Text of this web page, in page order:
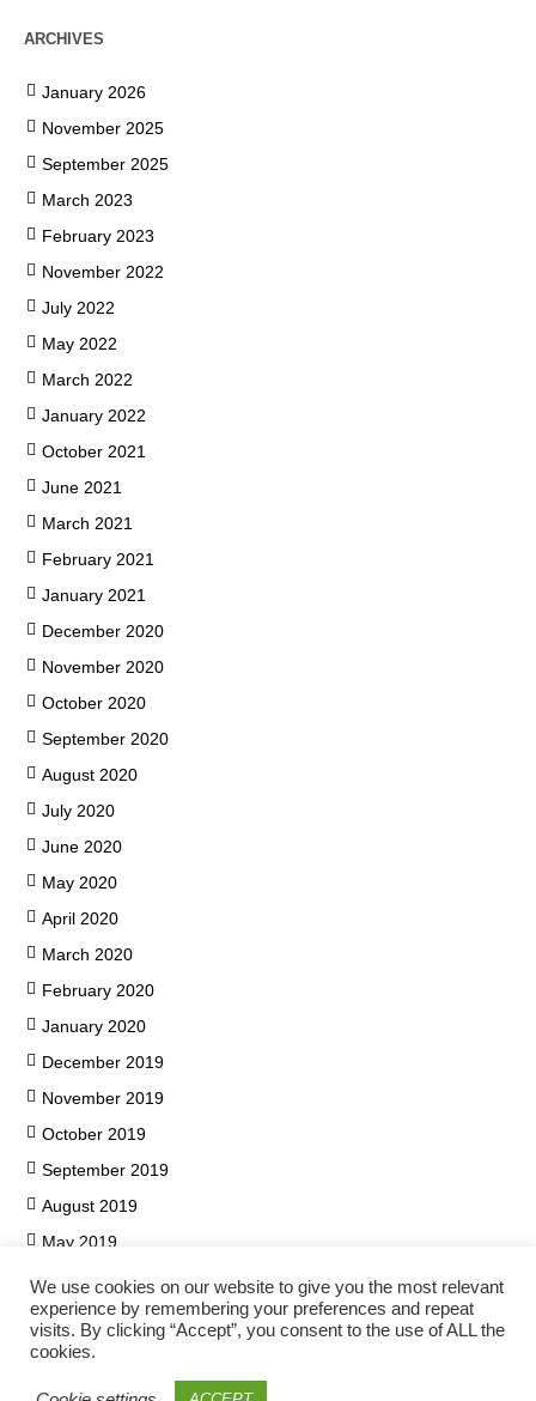
ARCHIVES
January 2026
November 2025
September 2025
March 2023
February 2023
November 2022
July 2022
May 2022
March 2022
January 2022
October 2021
June 2021
March 2021
February 2021
January 2021
December 2020
November 2020
October 2020
September 2020
August 2020
July 2020
June 2020
May 2020
April 2020
March 2020
February 2020
January 2020
December 2019
November 2019
October 2019
September 2019
August 2019
May 2019
We use cookies on our website to give you the most relevant
experience by remembering your preferences and repeat
visits. By clicking “Accept”, you consent to the use of ALL the
cookies.